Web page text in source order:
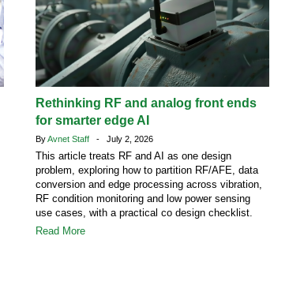
Rethinking RF and analog front ends
for smarter edge AI
ByAvnet Staff - July 2, 2026
This article treats RF and AI as one design
problem, exploring how to partition RF/AFE, data
conversion and edge processing across vibration,
RF condition monitoring and low power sensing
use cases, with a practical co design checklist.
Read More